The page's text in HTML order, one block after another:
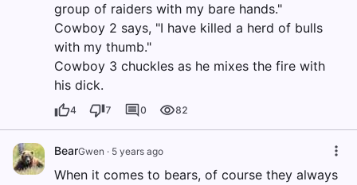
group of raiders with my bare hands."
Cowboy 2 says, "I have killed a herd of bulls
with my thumb."
Cowboy 3 chuckles as he mixes the fire with
his dick.
4 7 0 82
BearGwen · 5 years ago
When it comes to bears, of course they always